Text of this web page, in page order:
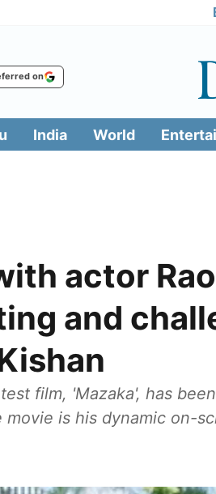
on
India World
actor
and
film, 'Mazaka', has
is his dynamic on-